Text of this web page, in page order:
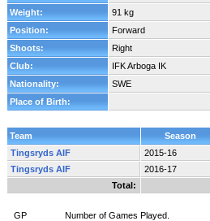
Weight:
91 kg
Position:
Forward
Shoots:
Right
Club:
IFK Arboga IK
Nationality:
SWE
Place of Birth:
Team Season
Tingsryds AIF
2015-16
Tingsryds AIF
2016-17
Total:
GP Number of Games Played.